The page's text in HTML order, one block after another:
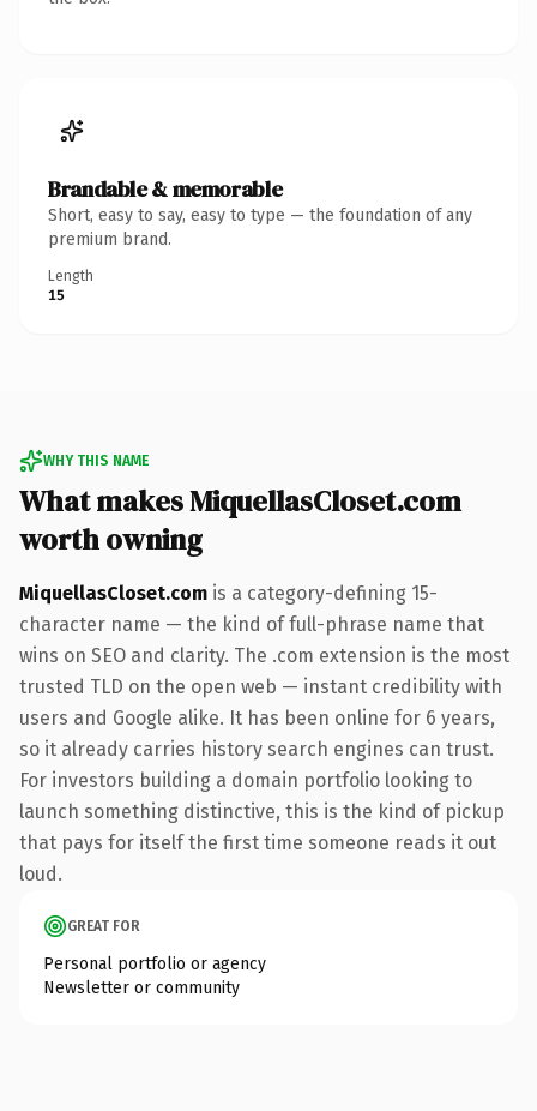
Brandable & memorable
Short, easy to say, easy to type — the foundation of any
premium brand.
Length
15
WHY THIS NAME
What makes MiquellasCloset.com
worth owning
MiquellasCloset.com is a category-defining 15-
character name — the kind of full-phrase name that
wins on SEO and clarity. The .com extension is the most
trusted TLD on the open web — instant credibility with
users and Google alike. It has been online for 6 years,
so it already carries history search engines can trust.
For investors building a domain portfolio looking to
launch something distinctive, this is the kind of pickup
that pays for itself the first time someone reads it out
loud.
GREAT FOR
Personal portfolio or agency
Newsletter or community